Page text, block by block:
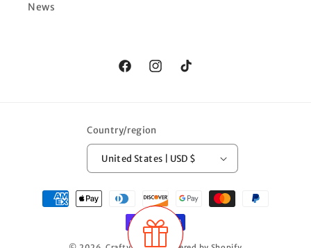
News
FacebookInstagramTikTok
Country/region
United States | USD $
Payment
methods